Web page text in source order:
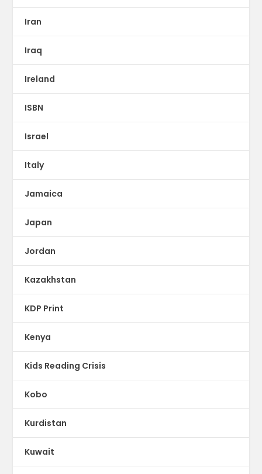
Iran
Iraq
Ireland
ISBN
Israel
Italy
Jamaica
Japan
Jordan
Kazakhstan
KDP Print
Kenya
Kids Reading Crisis
Kobo
Kurdistan
Kuwait